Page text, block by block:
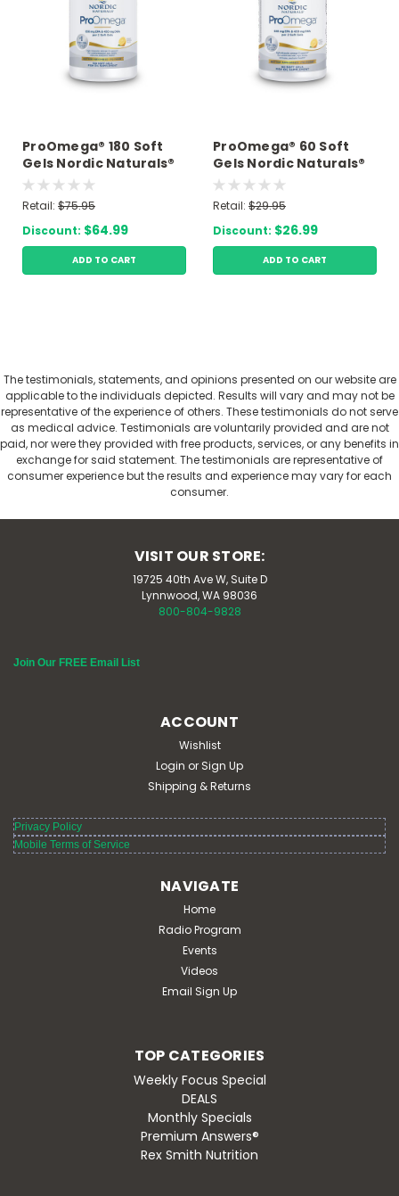
ProOmega® 180 Soft
Gels Nordic Naturals®
Retail: $75.95
Discount: $64.99
ADD TO CART
ProOmega® 60 Soft
Gels Nordic Naturals®
Retail: $29.95
Discount: $26.99
ADD TO CART
The testimonials, statements, and opinions presented on our website are
applicable to the individuals depicted. Results will vary and may not be
representative of the experience of others. These testimonials do not serve
as medical advice. Testimonials are voluntarily provided and are not
paid, nor were they provided with free products, services, or any benefits in
exchange for said statement. The testimonials are representative of
consumer experience but the results and experience may vary for each
consumer.
VISIT OUR STORE:
19725 40th Ave W, Suite D
Lynnwood, WA 98036
800-804-9828
Join Our FREE Email List
ACCOUNT
Wishlist
Login or Sign Up
Shipping & Returns
Privacy Policy
Mobile Terms of Service
NAVIGATE
Home
Radio Program
Events
Videos
Email Sign Up
TOP CATEGORIES
Weekly Focus Special
DEALS
Monthly Specials
Premium Answers®
Rex Smith Nutrition